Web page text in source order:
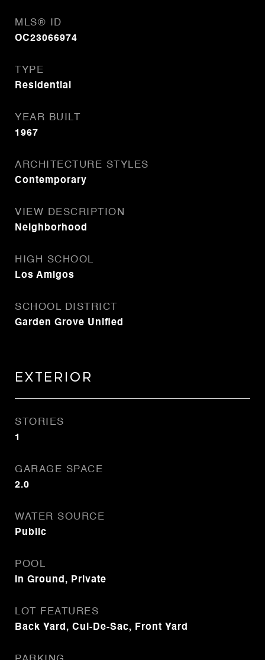
MLS® ID
OC23066974
TYPE
Residential
YEAR BUILT
1967
ARCHITECTURE STYLES
Contemporary
VIEW DESCRIPTION
Neighborhood
HIGH SCHOOL
Los Amigos
SCHOOL DISTRICT
Garden Grove Unified
Exterior
STORIES
1
GARAGE SPACE
2.0
WATER SOURCE
Public
POOL
In Ground, Private
LOT FEATURES
Back Yard, Cul-De-Sac, Front Yard